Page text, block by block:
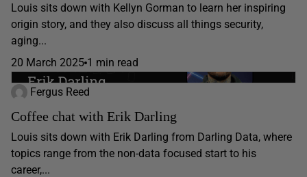
Louis sits down with Kellyn Gorman to learn her inspiring
origin story, and they also discuss all things security,
aging...
20 March 2025 1 min read
Fergus Reed
Coffee chat with Erik Darling
Louis sits down with Erik Darling from Darling Data, where
topics range from the non-data focused start to his
career,...